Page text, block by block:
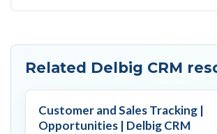
Related Delbig CRM
Customer and Sales Tracking |
Opportunities | Delbig CRM